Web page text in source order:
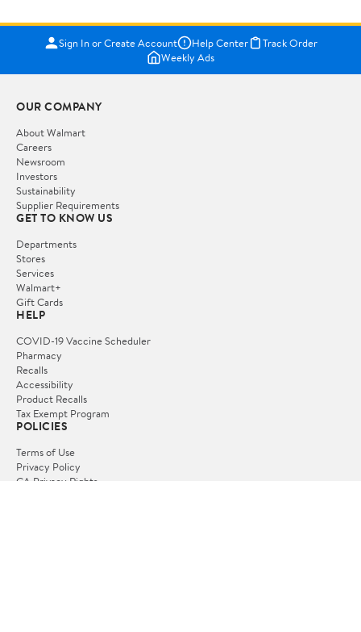
Sign In or Create Account Help Center
Track Order
Weekly Ads
OUR COMPANY
About Walmart
Careers
Newsroom
Investors
Sustainability
Supplier Requirements
GET TO KNOW US
Departments
Stores
Services
Walmart+
Gift Cards
HELP
COVID-19 Vaccine Scheduler
Pharmacy
Recalls
Accessibility
Product Recalls
Tax Exempt Program
POLICIES
Terms of Use
Privacy Policy
CA Privacy Rights